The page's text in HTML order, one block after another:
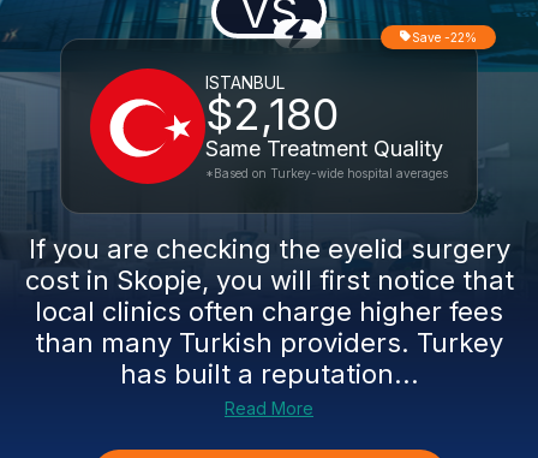
VS
ISTANBUL
$2,180
Same Treatment Quality
Save -22%
*Based on Turkey-wide hospital averages
If you are checking the eyelid surgery
cost in Skopje, you will first notice that
local clinics often charge higher fees
than many Turkish providers. Turkey
has built a reputation...
Read More